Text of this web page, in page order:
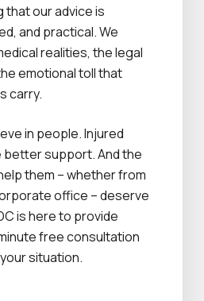
that our advice is
and practical. We
realities, the legal
emotional toll that
carry.
in people. Injured
support. And the
them – whether from
office – deserve
is here to provide
free consultation
situation.